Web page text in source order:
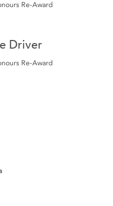
Re-Award
Driver
Re-Award